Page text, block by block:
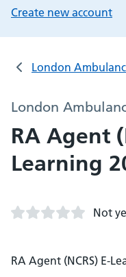
Create new account
London
London
RA Agent
Learning
Not
RA Agent (NCRS) E-